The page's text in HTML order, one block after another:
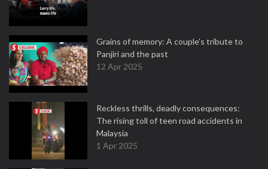
Grains of memory: A couple’s tribute to
Panjiri and the past
12 Apr 2025
Reckless thrills, deadly consequences:
The rising toll of teen road accidents in
Malaysia
1 Apr 2025